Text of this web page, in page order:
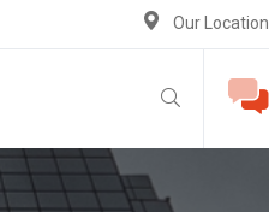
Our Location